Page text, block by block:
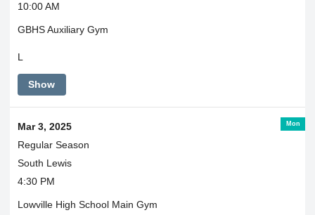
10:00 AM
GBHS Auxiliary Gym
L
Show
Mon
Mar 3, 2025
Regular Season
South Lewis
4:30 PM
Lowville High School Main Gym